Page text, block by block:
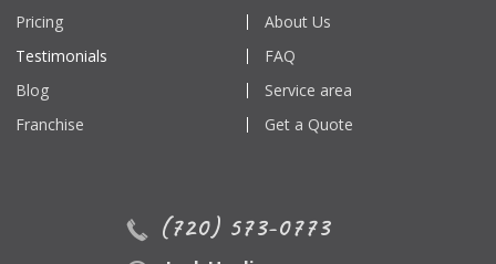
Pricing
About Us
Testimonials
FAQ
Blog
Service area
Franchise
Get a Quote
(720) 573-0773